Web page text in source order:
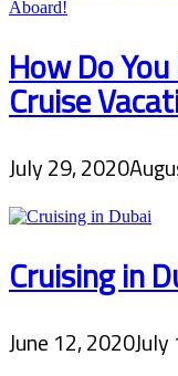
How Do
Cruise
July 29, 2020
Cruising in
June 12, 2020July